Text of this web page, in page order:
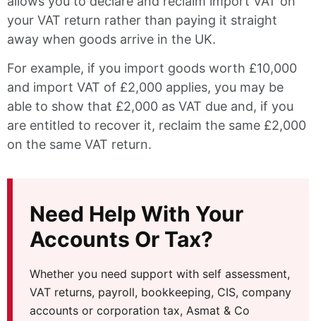
your VAT return rather than paying it straight
away when goods arrive in the UK.
For example, if you import goods worth £10,000
and import VAT of £2,000 applies, you may be
able to show that £2,000 as VAT due and, if you
are entitled to recover it, reclaim the same £2,000
on the same VAT return.
Need Help With Your
Accounts Or Tax?
Whether you need support with self assessment,
VAT returns, payroll, bookkeeping, CIS, company
accounts or corporation tax, Asmat & Co